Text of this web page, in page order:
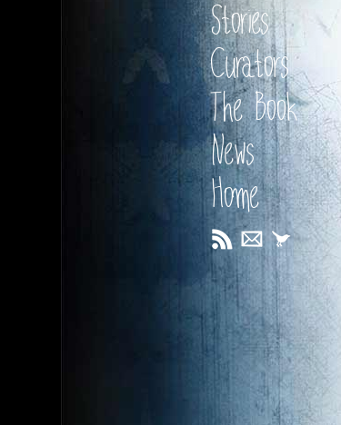
Stories
Curators
The Book
News
Home